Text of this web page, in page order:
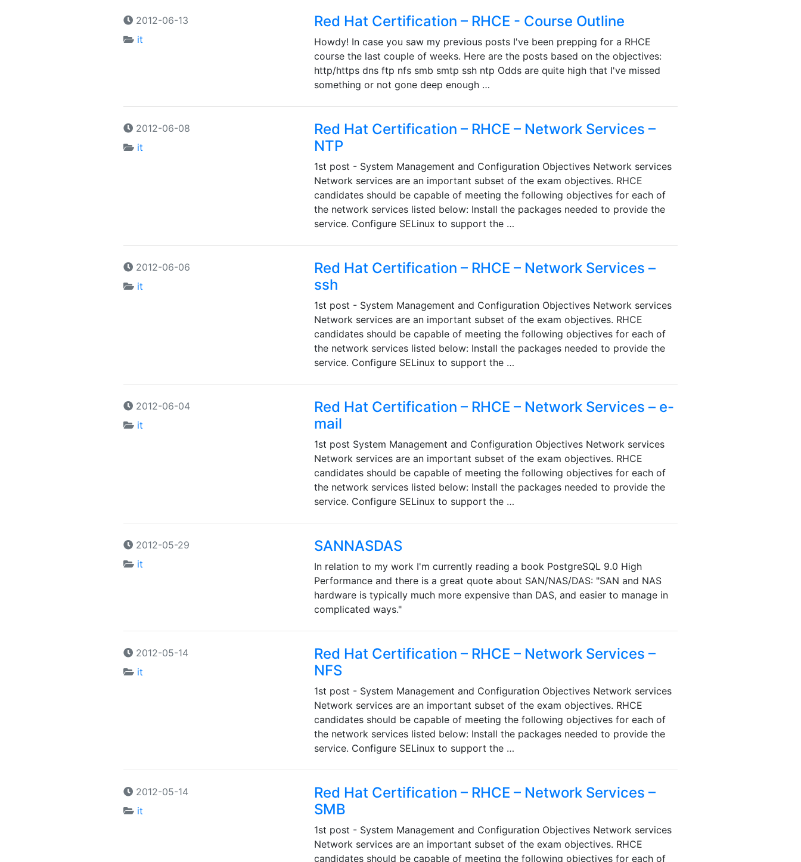
2012-06-13
it
Red Hat Certification – RHCE - Course Outline
Howdy! In case you saw my previous posts I've been prepping for a RHCE
course the last couple of weeks. Here are the posts based on the objectives:
http/https dns ftp nfs smb smtp ssh ntp Odds are quite high that I've missed
something or not gone deep enough …
2012-06-08
it
Red Hat Certification – RHCE – Network Services –
NTP
1st post - System Management and Configuration Objectives Network services
Network services are an important subset of the exam objectives. RHCE
candidates should be capable of meeting the following objectives for each of
the network services listed below: Install the packages needed to provide the
service. Configure SELinux to support the …
2012-06-06
it
Red Hat Certification – RHCE – Network Services –
ssh
1st post - System Management and Configuration Objectives Network services
Network services are an important subset of the exam objectives. RHCE
candidates should be capable of meeting the following objectives for each of
the network services listed below: Install the packages needed to provide the
service. Configure SELinux to support the …
2012-06-04
it
Red Hat Certification – RHCE – Network Services – e-
mail
1st post System Management and Configuration Objectives Network services
Network services are an important subset of the exam objectives. RHCE
candidates should be capable of meeting the following objectives for each of
the network services listed below: Install the packages needed to provide the
service. Configure SELinux to support the …
2012-05-29
it
SANNASDAS
In relation to my work I'm currently reading a book PostgreSQL 9.0 High
Performance and there is a great quote about SAN/NAS/DAS: "SAN and NAS
hardware is typically much more expensive than DAS, and easier to manage in
complicated ways."
2012-05-14
it
Red Hat Certification – RHCE – Network Services –
NFS
1st post - System Management and Configuration Objectives Network services
Network services are an important subset of the exam objectives. RHCE
candidates should be capable of meeting the following objectives for each of
the network services listed below: Install the packages needed to provide the
service. Configure SELinux to support the …
2012-05-14
it
Red Hat Certification – RHCE – Network Services –
SMB
1st post - System Management and Configuration Objectives Network services
Network services are an important subset of the exam objectives. RHCE
candidates should be capable of meeting the following objectives for each of